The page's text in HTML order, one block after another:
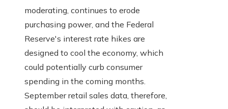
moderating, continues to erode
purchasing power, and the Federal
Reserve's interest rate hikes are
designed to cool the economy, which
could potentially curb consumer
spending in the coming months.
September retail sales data, therefore,